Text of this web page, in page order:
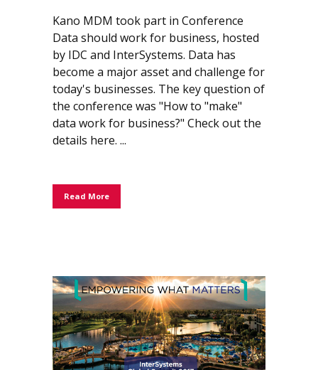
Kano MDM took part in Conference
Data should work for business, hosted
by IDC and InterSystems. Data has
become a major asset and challenge for
today's businesses. The key question of
the conference was "How to "make"
data work for business?" Check out the
details here. ...
Read More